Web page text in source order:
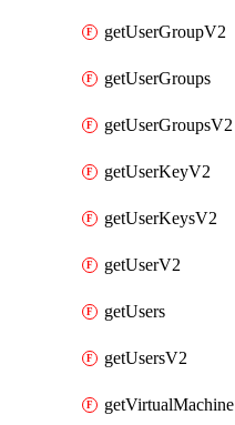
getUserGroupV2
getUserGroups
getUserGroupsV2
getUserKeyV2
getUserKeysV2
getUserV2
getUsers
getUsersV2
getVirtualMachine